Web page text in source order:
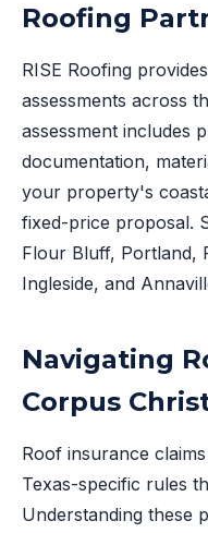
Roofing
RISE Roofing
assessments across
assessment includes
documentation,
your property's
fixed-price proposal.
Flour Bluff, Portland,
Ingleside, and
Navigating
Corpus
Roof insurance
Texas-specific rules
Understanding these